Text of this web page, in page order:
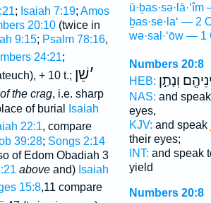
; Isaiah 7:19; Amos
20:10(twice in
9:15; Psalm 78:16,
24:21;
+ 10 t.; ׳שֵׁן
the crag, i.e. sharp
of burial
Isaiah
22:1, compare
39:28; Songs 2:14
of Edom Obadiah 3
aboveand) Isaiah
15:8,11 compare
ḇas·se·la‘ — 2
wə·sal·‘ōw — 1
Numbers 20:8
HEB: וְנָתַ֣ן
NAS: and speak
eyes,
KJV: and speak
their eyes;
INT: and speak
yield
Numbers 20:8